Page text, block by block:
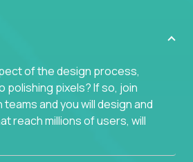
of the design process,
pixels? If so, join
and you will design and
reach millions of users, will
from over 25 countries and